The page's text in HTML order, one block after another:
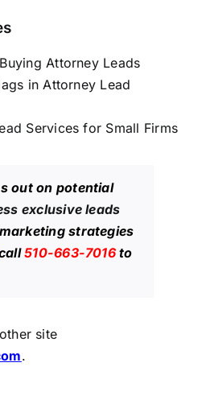
Attorney Leads
in Attorney Lead
Services for Small Firms
out on potential
exclusive leads
strategies
510-663-7016to
site
.